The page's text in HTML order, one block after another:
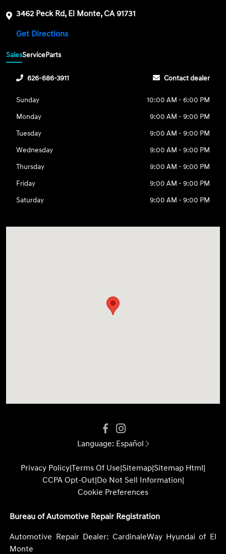
3462 Peck Rd, El Monte, CA 91731
Get Directions
SalesServiceParts
626-686-3911 Contact dealer
Sunday
10:00 AM - 6:00 PM
Monday
9:00 AM - 9:00 PM
Tuesday
9:00 AM - 9:00 PM
Wednesday
9:00 AM - 9:00 PM
Thursday
9:00 AM - 9:00 PM
Friday
9:00 AM - 9:00 PM
Saturday
9:00 AM - 9:00 PM
Language: Español
Privacy Policy|Terms Of Use|Sitemap|Sitemap Html|
CCPA Opt-Out|Do Not Sell Information|
Cookie Preferences
Bureau of Automotive Repair Registration
Automotive Repair Dealer: CardinaleWay Hyundai of El
Monte